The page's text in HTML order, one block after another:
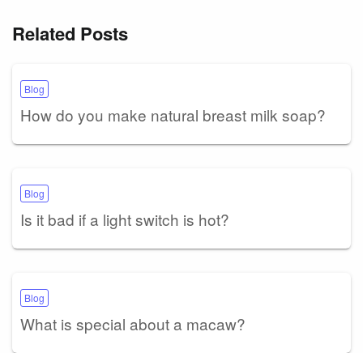
Related Posts
Blog
How do you make natural breast milk soap?
Blog
Is it bad if a light switch is hot?
Blog
What is special about a macaw?